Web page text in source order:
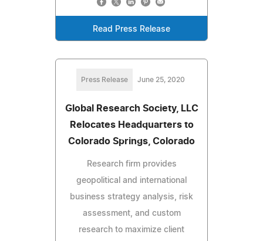
Read Press Release
Press Release June 25, 2020
Global Research Society, LLC
Relocates Headquarters to
Colorado Springs, Colorado
Research firm provides
geopolitical and international
business strategy analysis, risk
assessment, and custom
research to maximize client